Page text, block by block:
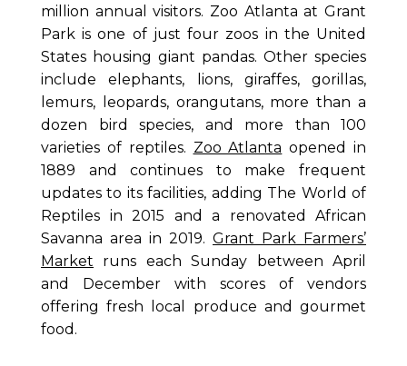
million annual visitors. Zoo Atlanta at Grant
Park is one of just four zoos in the United
States housing giant pandas. Other species
include elephants, lions, giraffes, gorillas,
lemurs, leopards, orangutans, more than a
dozen bird species, and more than 100
varieties of reptiles. Zoo Atlanta opened in
1889 and continues to make frequent
updates to its facilities, adding The World of
Reptiles in 2015 and a renovated African
Savanna area in 2019. Grant Park Farmers’
Market runs each Sunday between April
and December with scores of vendors
offering fresh local produce and gourmet
food.